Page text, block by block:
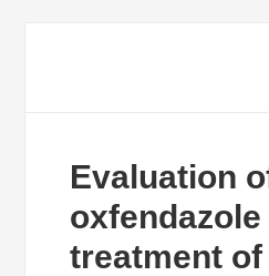
Evaluation
treatment